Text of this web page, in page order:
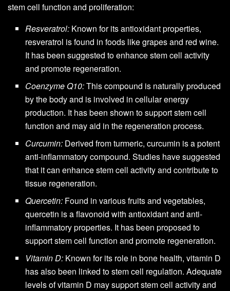
stem cell function and proliferation:
Resveratrol: Known for its antioxidant properties,
resveratrol is found in foods like grapes and red wine.
It has been suggested to enhance stem cell activity
and promote regeneration.
Coenzyme Q10:This compound is naturally produced
by the body and is involved in cellular energy
production. It has been shown to support stem cell
function and may aid in the regeneration process.
Curcumin: Derived from turmeric, curcumin is a potent
anti-inflammatory compound. Studies have suggested
that it can enhance stem cell activity and contribute to
tissue regeneration.
Quercetin: Found in various fruits and vegetables,
quercetin is a flavonoid with antioxidant and anti-
inflammatory properties. It has been proposed to
support stem cell function and promote regeneration.
Vitamin D: Known for its role in bone health, vitamin D
has also been linked to stem cell regulation. Adequate
levels of vitamin D may support stem cell activity and